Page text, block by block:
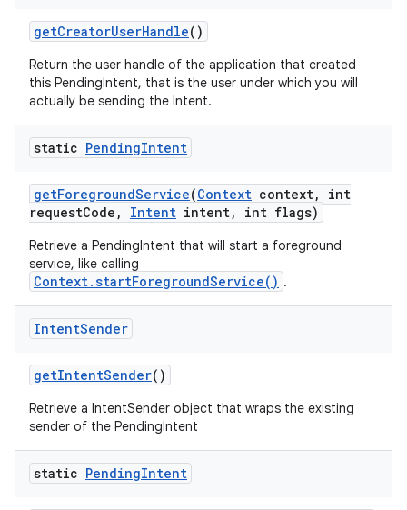
getCreatorUserHandle()
Return the user handle of the application that created
this PendingIntent, that is the user under which you will
actually be sending the Intent.
static PendingIntent
getForegroundService(Context context,
int
requestCode , Intent intent, int flags)
Retrieve a PendingIntent that will start a foreground
service, like calling
Context.startForegroundService() .
IntentSender
getIntentSender()
Retrieve a IntentSender object that wraps the existing
sender of the PendingIntent
static PendingIntent